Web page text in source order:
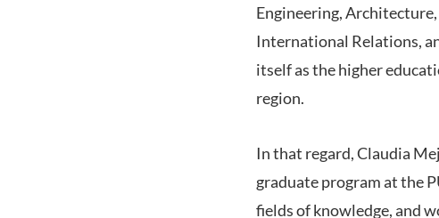
Engineering,
International Relations,
itself as the higher
region.
In that regard, Claudia
graduate program at the
fields of knowledge, and